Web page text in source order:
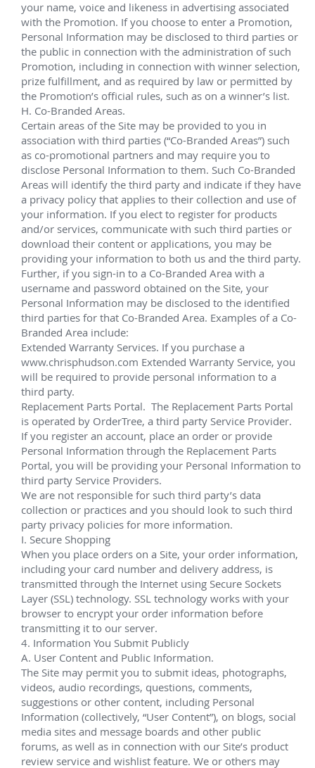
Deepwater Projects
Notable Summary.
Chevron Anchor
June 2023 - Current
Lead technician on 20K CWOR Intervention
campaign for Chevron, via the Deepwater Titan.
Murphy Oil Corporation Samurai,
Khaleesi, Mormont, and
Cottonwood
Nov 2021 - June 2023
EHXT Completions via Noble Stanley Lafosse and
several P&As via Deepwater Invictus.